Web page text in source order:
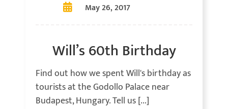
May 26, 2017
Will’s 60th Birthday
Find out how we spent Will's birthday as
tourists at the Godollo Palace near
Budapest, Hungary. Tell us [...]